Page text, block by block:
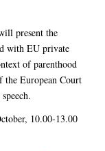
present the
with EU private
of parenthood
the European Court
10.00-13.00